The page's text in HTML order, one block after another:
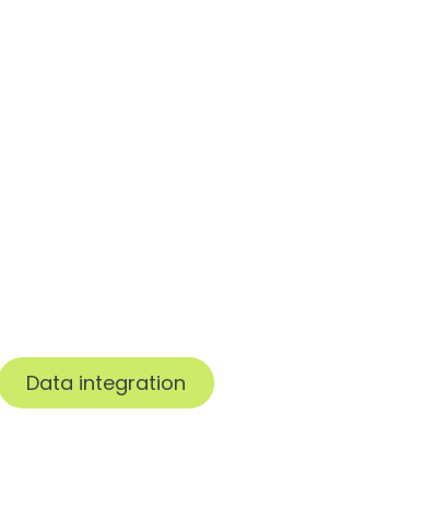
Data integration